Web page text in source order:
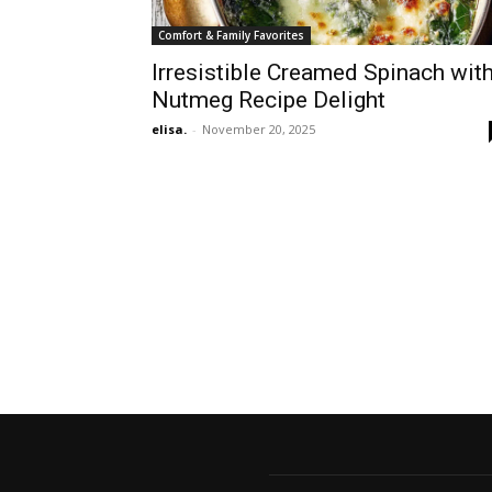
Comfort & Family Favorites
Irresistible Creamed Spinach
Nutmeg Recipe Delight
elisa. - November 20, 2025